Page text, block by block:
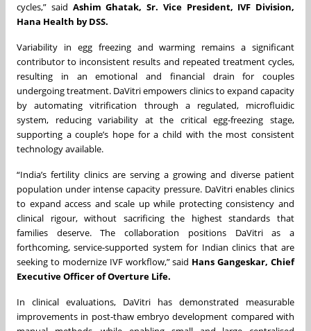
cycles,” said Ashim Ghatak, Sr. Vice President, IVF Division,
Hana Health by DSS.
Variability in egg freezing and warming remains a significant
contributor to inconsistent results and repeated treatment cycles,
resulting in an emotional and financial drain for couples
undergoing treatment. DaVitri empowers clinics to expand capacity
by automating vitrification through a regulated, microfluidic
system, reducing variability at the critical egg-freezing stage,
supporting a couple’s hope for a child with the most consistent
technology available.
“India’s fertility clinics are serving a growing and diverse patient
population under intense capacity pressure. DaVitri enables clinics
to expand access and scale up while protecting consistency and
clinical rigour, without sacrificing the highest standards that
families deserve. The collaboration positions DaVitri as a
forthcoming, service-supported system for Indian clinics that are
seeking to modernize IVF workflow,” said Hans Gangeskar, Chief
Executive Officer of Overture Life.
In clinical evaluations, DaVitri has demonstrated measurable
improvements in post-thaw embryo development compared with